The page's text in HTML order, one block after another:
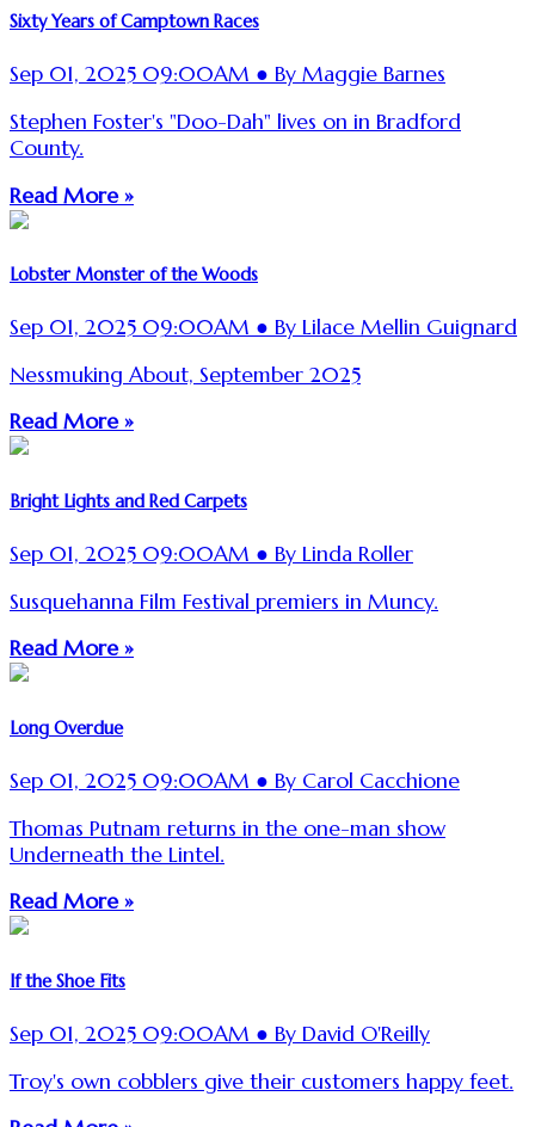
Sixty Years of Camptown Races
Sep 01, 2025 09:00AM ● By Maggie Barnes
Stephen Foster's "Doo-Dah" lives on in Bradford
County.
Read More »
Lobster Monster of the Woods
Sep 01, 2025 09:00AM ● By Lilace Mellin Guignard
Nessmuking About, September 2025
Read More »
Bright Lights and Red Carpets
Sep 01, 2025 09:00AM ● By Linda Roller
Susquehanna Film Festival premiers in Muncy.
Read More »
Long Overdue
Sep 01, 2025 09:00AM ● By Carol Cacchione
Thomas Putnam returns in the one-man show
Underneath the Lintel.
Read More »
If the Shoe Fits
Sep 01, 2025 09:00AM ● By David O'Reilly
Troy's own cobblers give their customers happy feet.